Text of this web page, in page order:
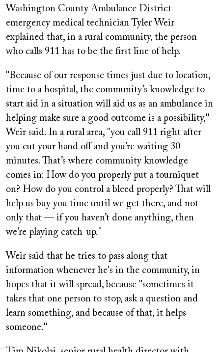
Washington County Ambulance District
emergency medical technician Tyler Weir
explained that, in a rural community, the person
who calls 911 has to be the first line of help.
"Because of our response times just due to location,
time to a hospital, the community’s knowledge to
start aid in a situation will aid us as an ambulance in
helping make sure a good outcome is a possibility,"
Weir said. In a rural area, "you call 911 right after
you cut your hand off and you’re waiting 30
minutes. That’s where community knowledge
comes in: How do you properly put a tourniquet
on? How do you control a bleed properly? That will
help us buy you time until we get there, and not
only that — if you haven’t done anything, then
we’re playing catch-up."
Weir said that he tries to pass along that
information whenever he's in the community, in
hopes that it will spread, because "sometimes it
takes that one person to stop, ask a question and
learn something, and because of that, it helps
someone."